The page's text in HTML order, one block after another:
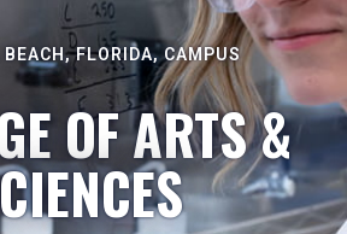
BEACH, FLORIDA, CAMPUS
OF ARTS &